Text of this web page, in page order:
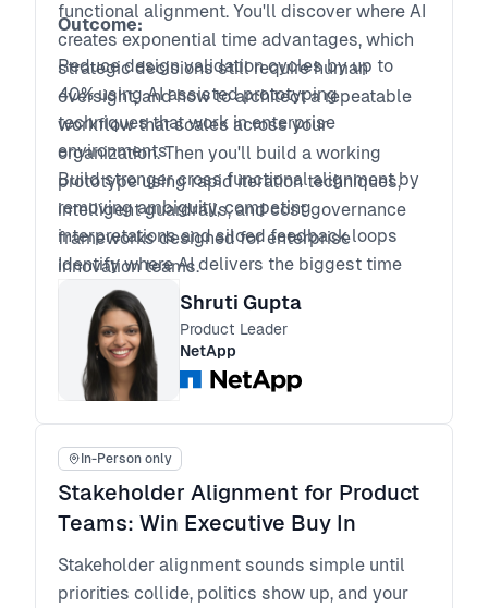
functional alignment. You'll discover where AI
creates exponential time advantages, which
strategic decisions still require human
oversight, and how to architect a repeatable
workflow that scales across your
organization. Then you'll build a working
prototype using rapid iteration techniques,
intelligent guardrails, and cost governance
frameworks designed for enterprise
innovation teams.
Outcome:
Reduce design validation cycles by up to
40% using AI assisted prototyping
techniques that work in enterprise
environments
Build stronger cross functional alignment by
removing ambiguity, competing
interpretations and siloed feedback loops
Identify where AI delivers the biggest time
advantages, and where human oversight still
matters most
Apply a repeatable workflow with guardrails
and cost governance that scales across
teams and programs
Shruti Gupta
Product Leader
NetApp
In-Person only
Stakeholder Alignment for Product
Teams: Win Executive Buy In
Stakeholder alignment sounds simple until
priorities collide, politics show up, and your